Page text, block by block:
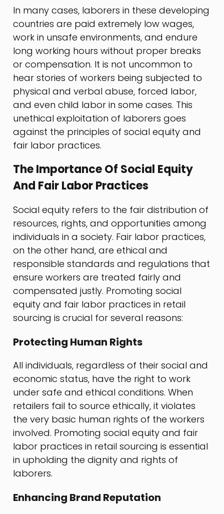
In many cases, laborers in these developing
countries are paid extremely low wages,
work in unsafe environments, and endure
long working hours without proper breaks
or compensation. It is not uncommon to
hear stories of workers being subjected to
physical and verbal abuse, forced labor,
and even child labor in some cases. This
unethical exploitation of laborers goes
against the principles of social equity and
fair labor practices.
The Importance Of Social Equity
And Fair Labor Practices
Social equity refers to the fair distribution of
resources, rights, and opportunities among
individuals in a society. Fair labor practices,
on the other hand, are ethical and
responsible standards and regulations that
ensure workers are treated fairly and
compensated justly. Promoting social
equity and fair labor practices in retail
sourcing is crucial for several reasons:
Protecting Human Rights
All individuals, regardless of their social and
economic status, have the right to work
under safe and ethical conditions. When
retailers fail to source ethically, it violates
the very basic human rights of the workers
involved. Promoting social equity and fair
labor practices in retail sourcing is essential
in upholding the dignity and rights of
laborers.
Enhancing Brand Reputation